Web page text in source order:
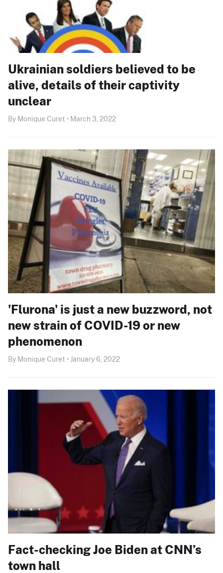
Ukrainian soldiers believed to be
alive, details of their captivity
unclear
By Monique Curet • March 3, 2022
'Flurona' is just a new buzzword, not
new strain of COVID-19 or new
phenomenon
By Monique Curet • January 6, 2022
Fact-checking Joe Biden at CNN’s
town hall